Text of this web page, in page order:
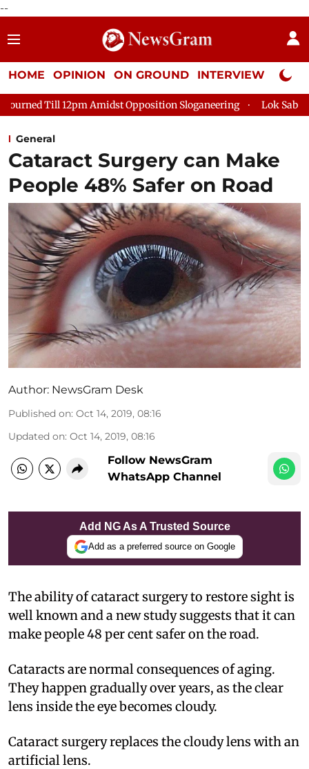
--
HOME OPINION ON GROUND INTERVIEW Neta
Amidst Opposition Sloganeering Lok Sabha Adjourned
General
Cataract Surgery can Make
People 48% Safer on Road
Author: NewsGram Desk
Published on: Oct 14, 2019, 08:16
Updated on: Oct 14, 2019, 08:16
Follow NewsGram
WhatsApp Channel
Add NG As A Trusted Source
Add as a preferred source on Google
The ability of cataract surgery to restore sight is
well known and a new study suggests that it can
make people 48 per cent safer on the road.
Cataracts are normal consequences of aging.
They happen gradually over years, as the clear
lens inside the eye becomes cloudy.
Cataract surgery replaces the cloudy lens with an
artificial lens.